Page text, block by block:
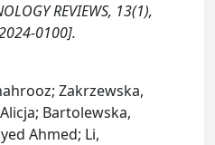
REVIEWS, 13(1),
0100].
Zakrzewska,
Bartolewska,
Ahmed; Li,